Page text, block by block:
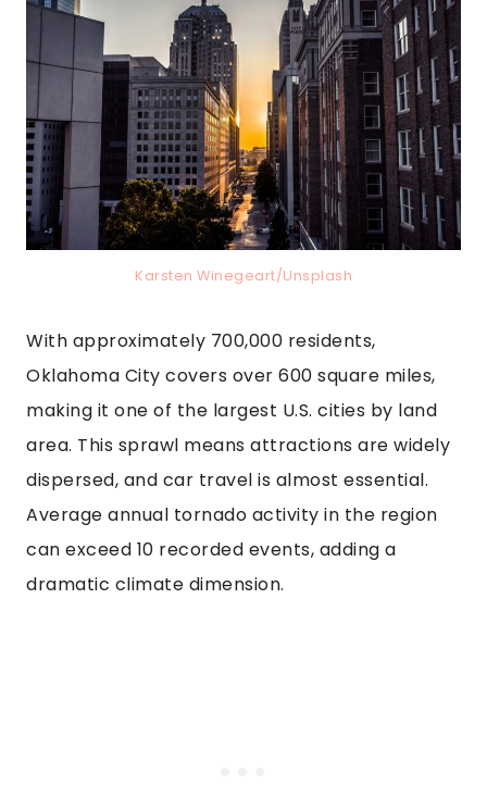
Karsten Winegeart/Unsplash
With approximately 700,000 residents,
Oklahoma City covers over 600 square miles,
making it one of the largest U.S. cities by land
area. This sprawl means attractions are widely
dispersed, and car travel is almost essential.
Average annual tornado activity in the region
can exceed 10 recorded events, adding a
dramatic climate dimension.